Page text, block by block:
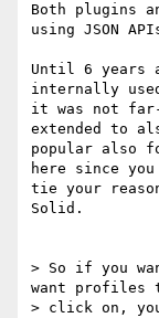
Both plugins
using JSON
Until 6 years
internally used
it was not
extended to
popular also
here since
tie your
Solid.
> So if you
want profiles
> click on, you